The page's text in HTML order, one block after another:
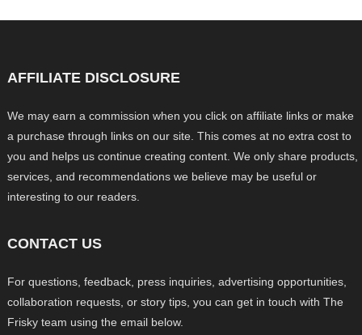
AFFILIATE DISCLOSURE
We may earn a commission when you click on affiliate links or make
a purchase through links on our site. This comes at no extra cost to
you and helps us continue creating content. We only share products,
services, and recommendations we believe may be useful or
interesting to our readers.
CONTACT US
For questions, feedback, press inquiries, advertising opportunities,
collaboration requests, or story tips, you can get in touch with The
Frisky team using the email below.